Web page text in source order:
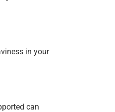
in your
can